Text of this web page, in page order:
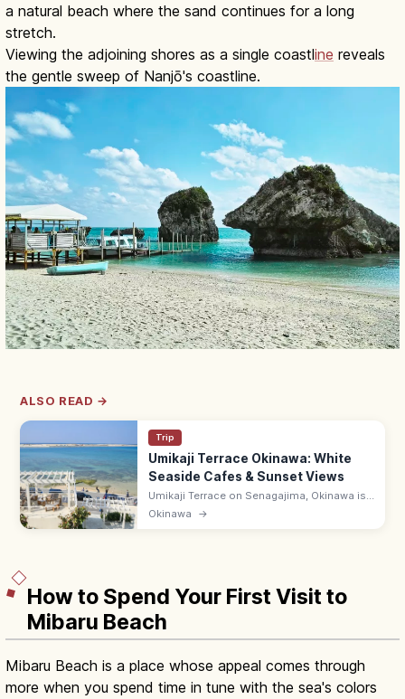
a natural beach where the sand continues for a long
stretch.
Viewing the adjoining shores as a single coastline reveals
the gentle sweep of Nanjō's coastline.
ALSO READ →
Trip
Umikaji Terrace Okinawa: White
Seaside Cafes & Sunset Views
Umikaji Terrace on Senagajima, Okinawa is
a Mediterranean-style cluster of white-
Okinawa →
How to Spend Your First Visit to
Mibaru Beach
Mibaru Beach is a place whose appeal comes through
more when you spend time in tune with the sea's colors